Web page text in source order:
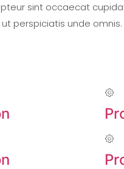
sint occaecat
perspiciatis unde omnis.